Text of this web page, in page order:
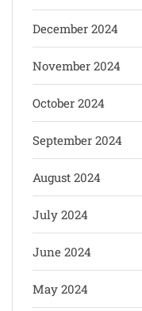
December 2024
November 2024
October 2024
September 2024
August 2024
July 2024
June 2024
May 2024